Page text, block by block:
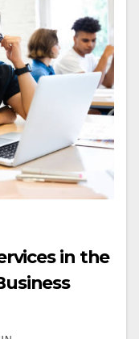
in the